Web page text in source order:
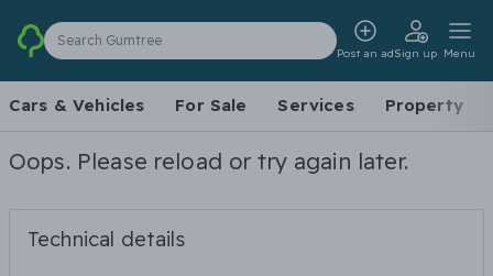
Search Gumtree
Post an adSign up Menu
Cars & Vehicles For Sale Services Property
Oops. Please reload or try again later.
Technical details